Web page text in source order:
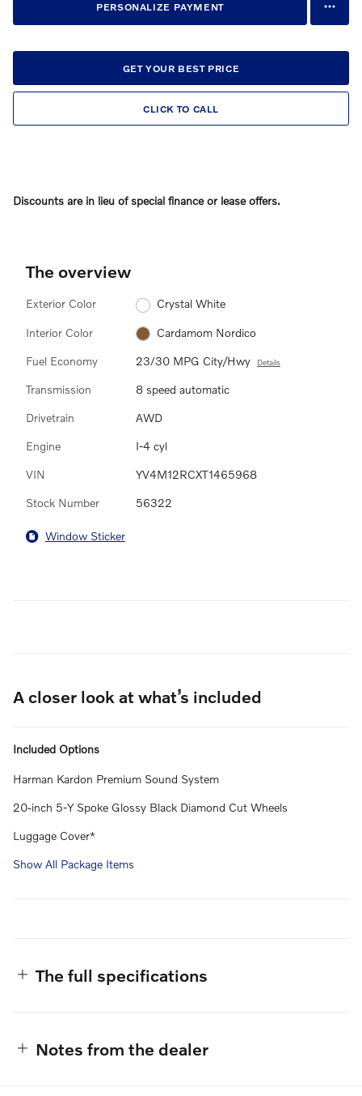
PERSONALIZE PAYMENT
GET YOUR BEST PRICE
CLICK TO CALL
Discounts are in lieu of special finance or lease offers.
The overview
Exterior Color Crystal White
Interior Color Cardamom Nordico
Fuel Economy 23/30 MPG City/Hwy Details
Transmission 8 speed automatic
Drivetrain AWD
Engine I-4 cyl
VIN YV4M12RCXT1465968
Stock Number 56322
Window Sticker
A closer look at what’s included
Included Options
Harman Kardon Premium Sound System
20-inch 5-Y Spoke Glossy Black Diamond Cut Wheels
Luggage Cover*
Show All Package Items
The full specifications
Notes from the dealer